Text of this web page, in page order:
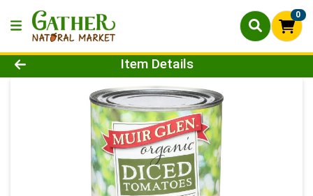
0
Product Details Page
Item Details